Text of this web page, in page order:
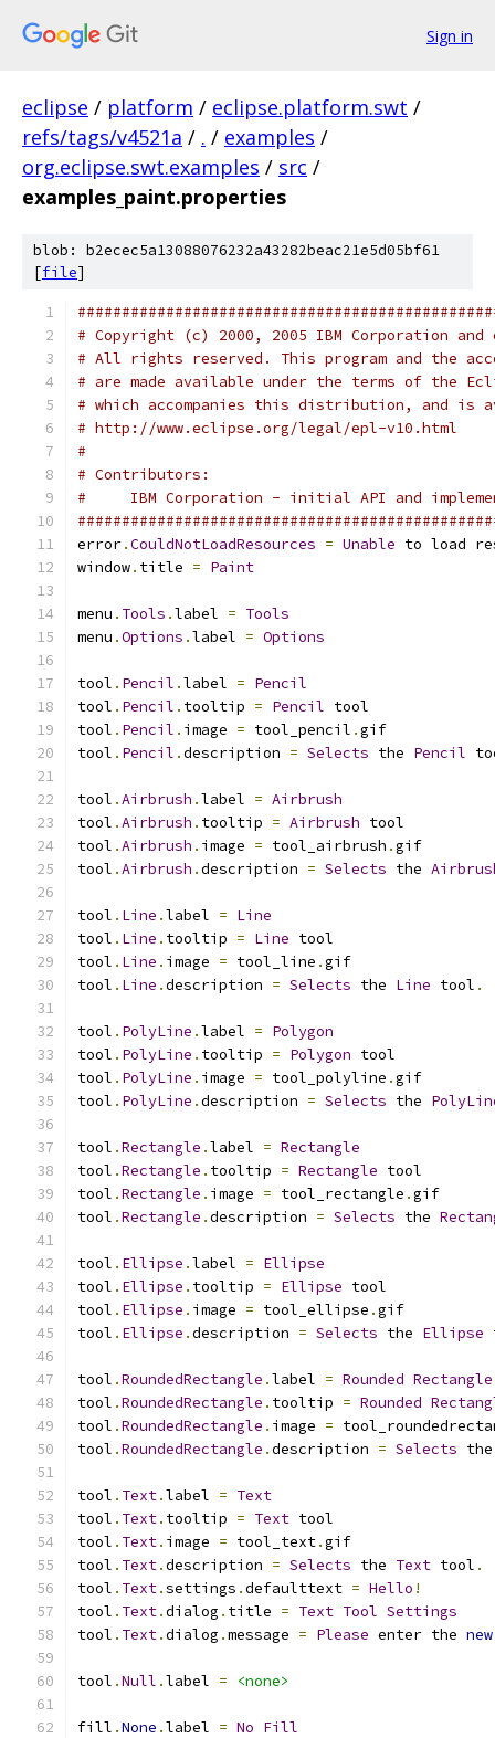
Sign in
eclipse / platform / eclipse.platform.swt /
refs/tags/v4521a / . / examples /
org.eclipse.swt.examples / src /
examples_paint.properties
blob: b2ecec5a13088076232a43282beac21e5d05bf61
[file]
# Copyright (c) 2000, 2005 IBM Corporation and
# All rights reserved. This program and the
# are made available under the terms of the
# which accompanies this distribution, and is
# http://www.eclipse.org/legal/epl-v10.html
#
# Contributors:
#     IBM Corporation - initial API and
error.CouldNotLoadResources = Unable to load
window. title = Paint
menu . Tools .label = Tools
menu .Options .label = Options
tool . Pencil .label = Pencil
tool . Pencil . tooltip = Pencil tool
tool . Pencil . image = tool_pencil .gif
tool . Pencil .description = Selects the Pencil
tool .Airbrush .label = Airbrush
tool .Airbrush . tooltip = Airbrush tool
tool .Airbrush . image = tool_airbrush .gif
tool .Airbrush .description = Selects the
tool . Line .label = Line
tool . Line . tooltip = Line tool
tool . Line . image = tool_line .gif
tool . Line .description = Selects the Line tool .
tool . PolyLine .label = Polygon
tool . PolyLine . tooltip = Polygon tool
tool . PolyLine . image = tool_polyline .gif
tool . PolyLine .description = Selects the
tool .Rectangle .label = Rectangle
tool .Rectangle . tooltip = Rectangle tool
tool .Rectangle . image = tool_rectangle .gif
tool .Rectangle .description = Selects the
tool . Ellipse .label = Ellipse
tool . Ellipse . tooltip = Ellipse tool
tool . Ellipse . image = tool_ellipse .gif
tool . Ellipse .description = Selects the Ellipse
tool .RoundedRectangle .label = Rounded Rectangle
tool .RoundedRectangle . tooltip = Rounded
tool .RoundedRectangle . image =
tool .RoundedRectangle .description = Selects
tool . Text.label = Text
tool . Text. tooltip = Text tool
tool . Text. image = tool_text.gif
tool . Text.description = Selects the Text tool .
tool . Text.settings .defaulttext = Hello !
tool . Text.dialog . title = Text Tool Settings
tool . Text.dialog .message = Please enter the new
tool .Null .label = <none>
fill .None .label = No Fill